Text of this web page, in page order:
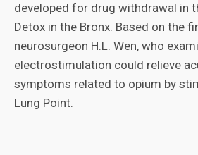
developed for drug withdrawal in
Detox in the Bronx. Based on the
neurosurgeon H.L. Wen, who
electrostimulation could relieve
symptoms related to opium by
Lung Point.